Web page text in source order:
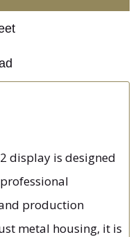
display is designed
production
metal housing, it is